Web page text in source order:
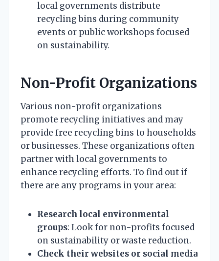
local governments distribute
recycling bins during community
events or public workshops focused
on sustainability.
Non-Profit Organizations
Various non-profit organizations
promote recycling initiatives and may
provide free recycling bins to households
or businesses. These organizations often
partner with local governments to
enhance recycling efforts. To find out if
there are any programs in your area:
Research local environmental
groups: Look for non-profits focused
on sustainability or waste reduction.
Check their websites or social media